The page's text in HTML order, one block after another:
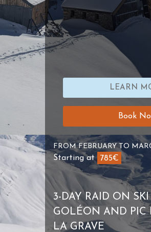
LEARN
Book
FROM FEBRUARY TO
Starting at 785€
3-DAY RAID ON
GOLÉON AND PIC
LA GRAVE